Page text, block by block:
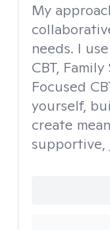
My
needs. I
CBT,
Focused
yourself,
create
supportive,